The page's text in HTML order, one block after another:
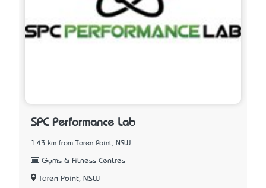
SPC Performance Lab
1.43 km from Taren Point, NSW
Gyms & Fitness Centres
Taren Point, NSW